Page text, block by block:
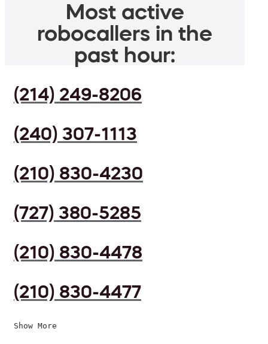
Most active
robocallers in the
past hour:
(214) 249-8206
(240) 307-1113
(210) 830-4230
(727) 380-5285
(210) 830-4478
(210) 830-4477
Show More